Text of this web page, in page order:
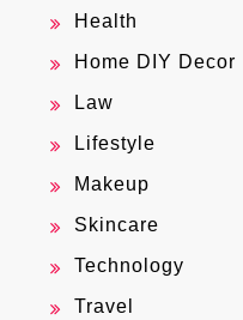
Health
Home DIY Decor
Law
Lifestyle
Makeup
Skincare
Technology
Travel